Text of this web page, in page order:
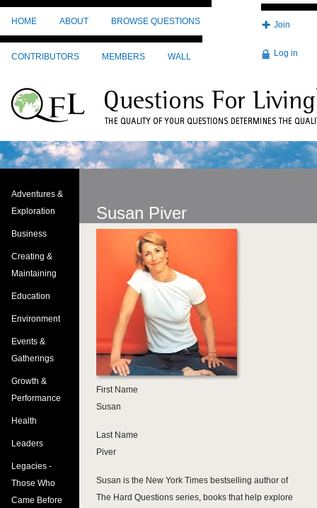
Skip to main content
HOME
ABOUT BROWSE QUESTIONS
CONTRIBUTORS MEMBERS WALL
Join
Log in
Susan Piver
First Name
Susan
Last Name
Piver
Susan is the New York Times bestselling author of
The Hard Questions series, books that help explore
Adventures &
Exploration
Business
Creating &
Maintaining
Education
Environment
Events &
Gatherings
Growth &
Performance
Health
Leaders
Legacies -
Those Who
Came Before